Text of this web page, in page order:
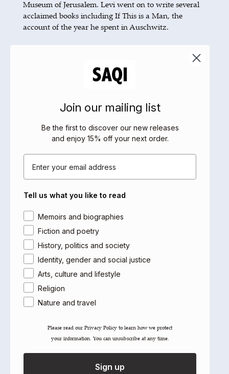
Museum of Jerusalem. Levi went on to write several
acclaimed books including If This is a Man, the
account of the year he spent in Auschwitz.
been translated into six languages. Here he talks to
Lucian Hudson, professor-in-practice, Durham
University, and former chair of Liberal Judaism
Jewish and Hebrew culture.
Saqi would like to thank the Italian Cultural Institute
in London for their support in bringing Carlo Greppi
over to the UK for this event. You can visit their
up with their news.
£8 - £15
→ Buy Tickets
Join our mailing list
Be the first to discover our new releases
and enjoy 15% off your next order.
Email
Tell us what you like to read
Area of interest
Memoirs and biographies
Fiction and poetry
History, politics and society
Identity, gender and social justice
Arts, culture and lifestyle
Religion
Nature and travel
Please read our ​Privacy Policy​ to learn how we protect
your information. You can unsubscribe at any time.
Sign up